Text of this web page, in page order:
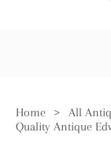
Home > All